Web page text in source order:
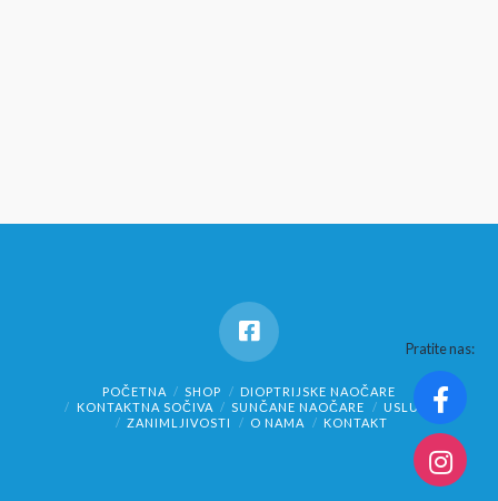
POČETNA SHOP
DIOPTRIJSKE NAOČARE
KONTAKTNA SOČIVA
SUNČANE NAOČARE
USLUGE
ZANIMLJIVOSTI
O NAMA KONTAKT
Pratite nas: